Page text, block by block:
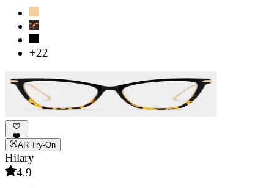
+22
AR Try-On
Hilary
4.9